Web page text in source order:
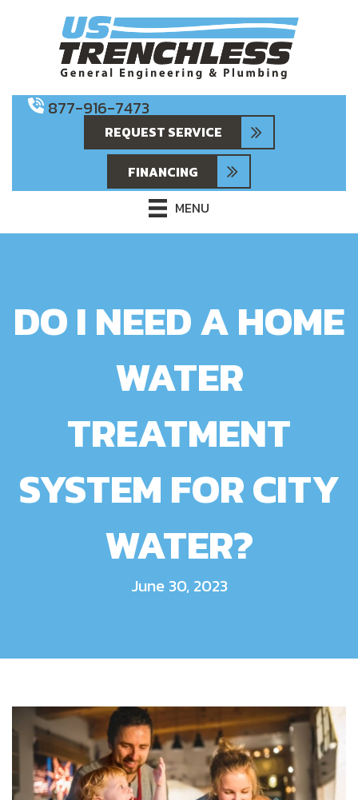
877-916-7473
REQUEST SERVICE
FINANCING
MENU
DO I NEED A HOME
WATER
TREATMENT
SYSTEM FOR CITY
WATER?
June 30, 2023